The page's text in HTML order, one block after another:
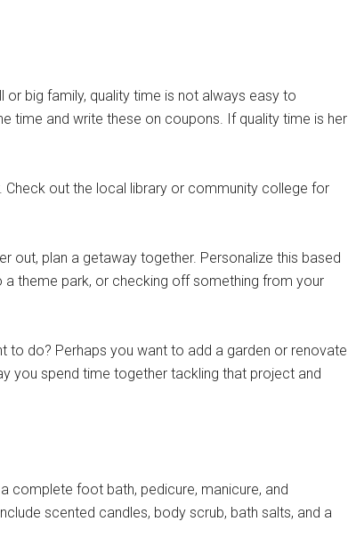
big family, quality time is not always easy to
time and write these on coupons. If quality time is her
out the local library or community college for
plan a getaway together. Personalize this based
theme park, or checking off something from your
do? Perhaps you want to add a garden or renovate
you spend time together tackling that project and
complete foot bath, pedicure, manicure, and
scented candles, body scrub, bath salts, and a
Access to Military Store